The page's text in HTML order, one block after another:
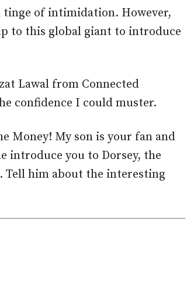
tinge of intimidation. However,
to this global giant to introduce
Lawal from Connected
confidence I could muster.
Money! My son is your fan and
introduce you to Dorsey, the
Tell him about the interesting